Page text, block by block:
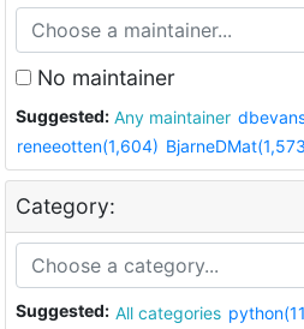
No maintainer
Suggested: Any maintainer
reneeotten(1,604)
Category:
Suggested: All categories